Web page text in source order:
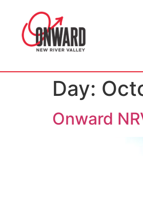
Day:
Onward